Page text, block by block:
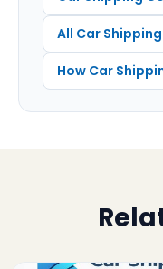
All Car
How Car